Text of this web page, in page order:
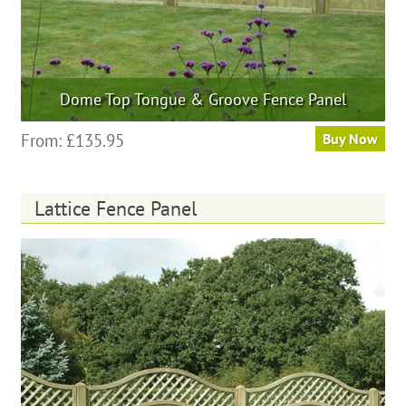
Dome Top Tongue & Groove Fence Panel
From: £135.95 Buy Now
variants.
The
options
may
be
chosen
on
the
Lattice Fence Panel